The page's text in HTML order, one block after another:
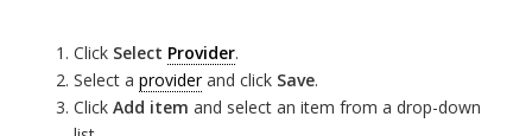
Click Select Provider.
Select aproviderand click Save.
ClickAdd item and select an item from a drop-down